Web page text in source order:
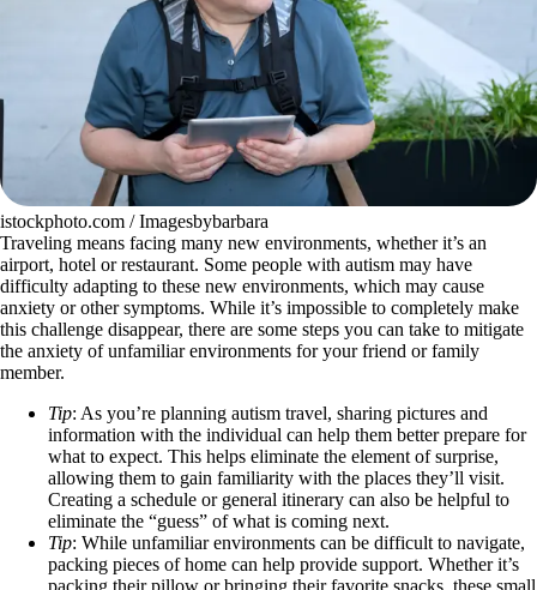
istockphoto.com / Imagesbybarbara
Traveling means facing many new environments, whether it’s an
airport, hotel or restaurant. Some people with autism may have
difficulty adapting to these new environments, which may cause
anxiety or other symptoms. While it’s impossible to completely make
this challenge disappear, there are some steps you can take to mitigate
the anxiety of unfamiliar environments for your friend or family
member.
Tip: As you’re planning autism travel, sharing pictures and
information with the individual can help them better prepare for
what to expect. This helps eliminate the element of surprise,
allowing them to gain familiarity with the places they’ll visit.
Creating a schedule or general itinerary can also be helpful to
eliminate the “guess” of what is coming next.
Tip: While unfamiliar environments can be difficult to navigate,
packing pieces of home can help provide support. Whether it’s
packing their pillow or bringing their favorite snacks, these small